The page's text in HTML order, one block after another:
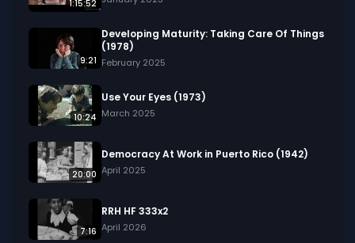
1:15:52
9:21
Developing Maturity: Taking Care Of Things
(1978)
February 2025
10:24
Use Your Eyes (1973)
March 2025
20:00
Democracy At Work in Puerto Rico (1942)
April 2025
7:16
RRH HF 333x2
April 2026